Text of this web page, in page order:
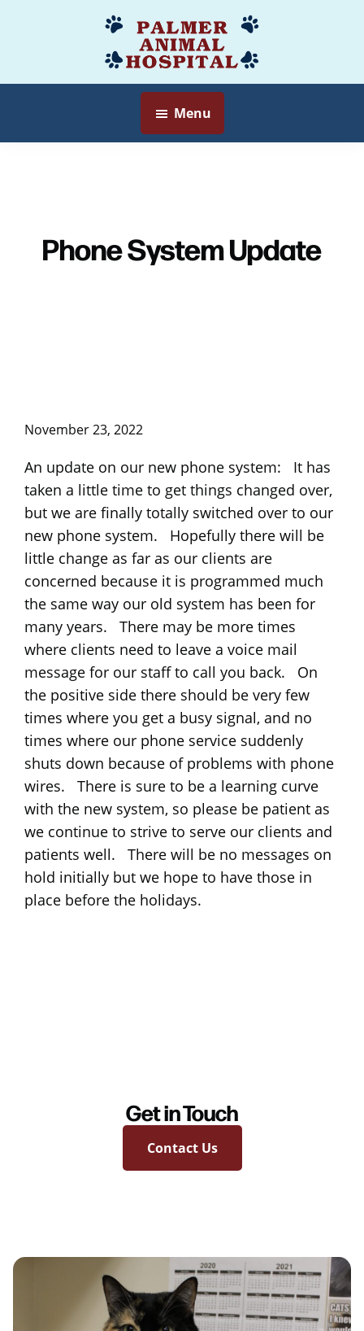
content
Palmer
Animal
Hospital
Veterinarian
Myersville,
MD
Menu
Phone System Update
November 23, 2022
An update on our new phone system: It has
taken a little time to get things changed over,
but we are finally totally switched over to our
new phone system. Hopefully there will be
little change as far as our clients are
concerned because it is programmed much
the same way our old system has been for
many years. There may be more times
where clients need to leave a voice mail
message for our staff to call you back. On
the positive side there should be very few
times where you get a busy signal, and no
times where our phone service suddenly
shuts down because of problems with phone
wires. There is sure to be a learning curve
with the new system, so please be patient as
we continue to strive to serve our clients and
patients well. There will be no messages on
hold initially but we hope to have those in
place before the holidays.
Get in Touch
Contact Us